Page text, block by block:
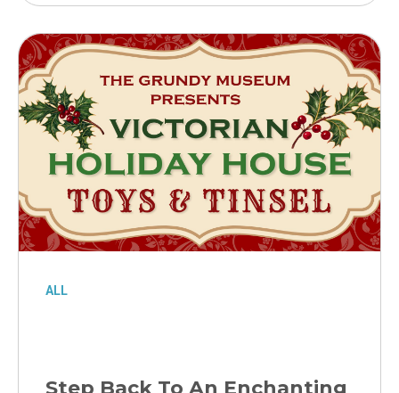
ALL
Step Back To An Enchanting